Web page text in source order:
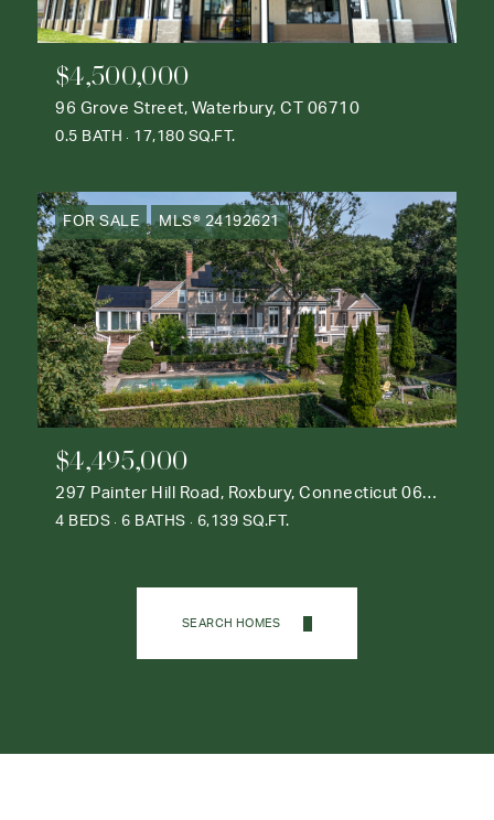
$4,500,000
96 Grove Street, Waterbury, CT 06710
0.5 BATH 17,180 SQ.FT.
FOR SALE MLS® 24192621
$4,495,000
297 Painter Hill Road, Roxbury, Connecticut 06783
4 BEDS 6 BATHS 6,139 SQ.FT.
SEARCH HOMES